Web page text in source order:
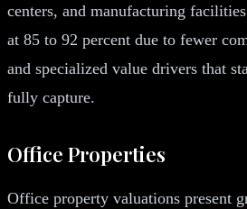
centers, and manufacturing
at 85 to 92 percent due to fewer
and specialized value drivers that
fully capture.
Office Properties
Office property valuations present